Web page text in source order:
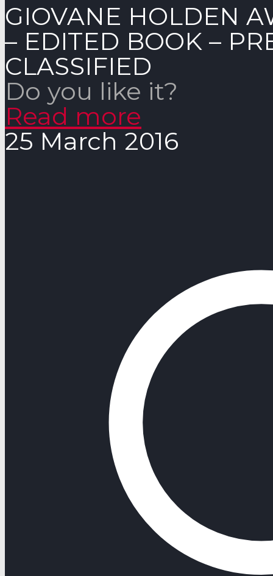
GIOVANE HOLDEN
– EDITED BOOK –
CLASSIFIED
Do you like it?
Read more
25 March 2016